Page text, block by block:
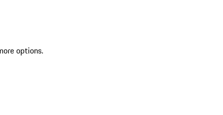
options.